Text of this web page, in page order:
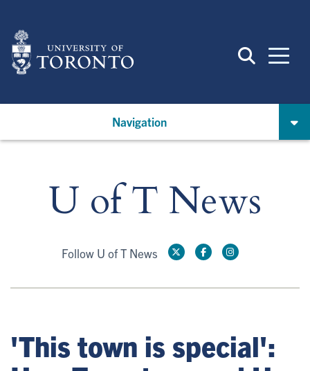
main
content
Navigation
U of T News
Follow U of T News
'This town is special':